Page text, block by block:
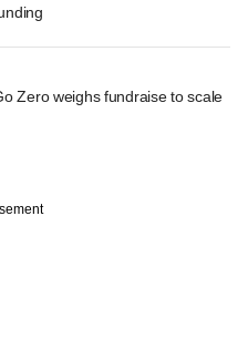
Zero weighs fundraise to scale